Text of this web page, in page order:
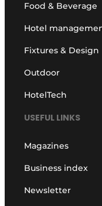
Food & Beverage
Hotel
Fixtures & Design
Outdoor
HotelTech
USEFUL LINKS
Magazines
Business index
Newsletter